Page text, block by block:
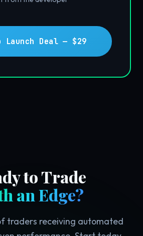
Launch Deal — $29
to Trade
an Edge?
traders receiving automated